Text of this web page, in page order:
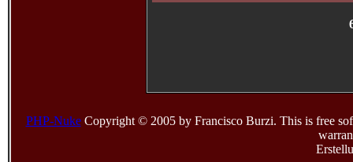
PHP-NukeCopyright © 2005 by Francisco Burzi. This is free